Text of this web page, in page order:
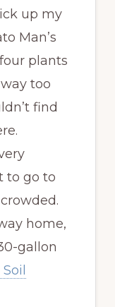
up my
Man’s
plants
too
find
to go to
home,
gallon